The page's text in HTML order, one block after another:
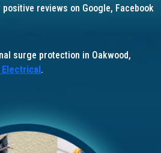
reviews on Google, Facebook
surge protection in Oakwood,
.